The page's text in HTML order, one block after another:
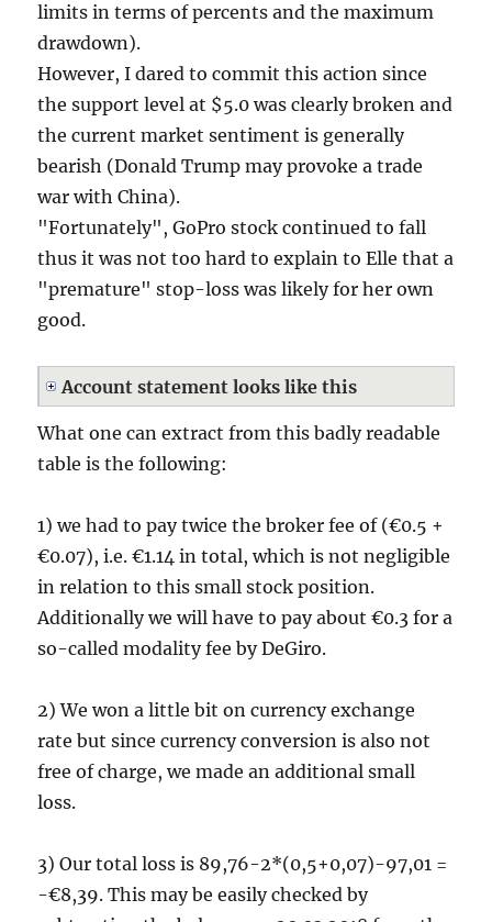
limits in terms of percents and the maximum
drawdown).
However, I dared to commit this action since
the support level at $5.0 was clearly broken and
the current market sentiment is generally
bearish (Donald Trump may provoke a trade
war with China).
"Fortunately", GoPro stock continued to fall
thus it was not too hard to explain to Elle that a
"premature" stop-loss was likely for her own
good.
Account statement looks like this
What one can extract from this badly readable
table is the following:
1) we had to pay twice the broker fee of (€0.5 +
€0.07), i.e. €1.14 in total, which is not negligible
in relation to this small stock position.
Additionally we will have to pay about €0.3 for a
so-called modality fee by DeGiro.
2) We won a little bit on currency exchange
rate but since currency conversion is also not
free of charge, we made an additional small
loss.
3) Our total loss is 89,76-2*(0,5+0,07)-97,01 =
-€8,39. This may be easily checked by